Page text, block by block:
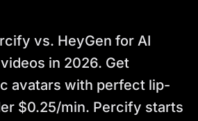
vs. HeyGen for AI
in 2026. Get
avatars with perfect lip-
$0.25/min. Percify starts